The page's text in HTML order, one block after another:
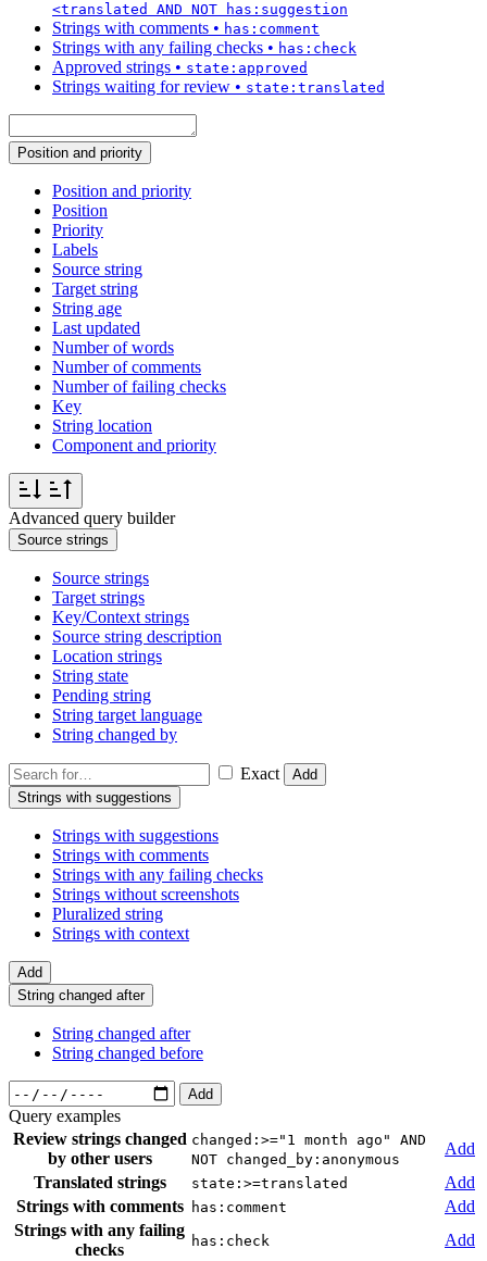
<translated AND NOT has:suggestion
Strings with comments • has:comment
Strings with any failing checks • has:check
Approved strings • state:approved
Strings waiting for review • state:translated
Position and priority
Position and priority
Position
Priority
Labels
Source string
Target string
String age
Last updated
Number of words
Number of comments
Number of failing checks
Key
String location
Component and priority
Advanced query builder
Source strings
Source strings
Target strings
Key/Context strings
Source string description
Location strings
String state
Pending string
String target language
String changed by
Exact
Add
Strings with suggestions
Strings with suggestions
Strings with comments
Strings with any failing checks
Strings without screenshots
Pluralized string
Strings with context
Add
String changed after
String changed after
String changed before
Add
Query examples
Review strings changed
by other users
changed:>="1 month ago" AND
NOT changed_by:anonymous
Add
Translated strings
state:>=translated
Add
Strings with comments
has:comment
Add
Strings with any failing
checks
has:check
Add